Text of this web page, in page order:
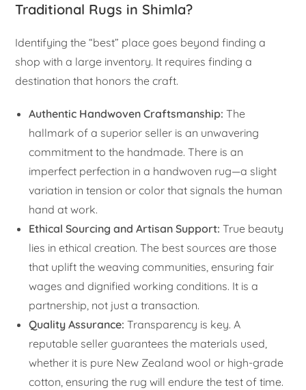
Traditional Rugs in Shimla?
Identifying the “best” place goes beyond finding a
shop with a large inventory. It requires finding a
destination that honors the craft.
Authentic Handwoven Craftsmanship: The
hallmark of a superior seller is an unwavering
commitment to the handmade. There is an
imperfect perfection in a handwoven rug—a slight
variation in tension or color that signals the human
hand at work.
Ethical Sourcing and Artisan Support: True beauty
lies in ethical creation. The best sources are those
that uplift the weaving communities, ensuring fair
wages and dignified working conditions. It is a
partnership, not just a transaction.
Quality Assurance: Transparency is key. A
reputable seller guarantees the materials used,
whether it is pure New Zealand wool or high-grade
cotton, ensuring the rug will endure the test of time.